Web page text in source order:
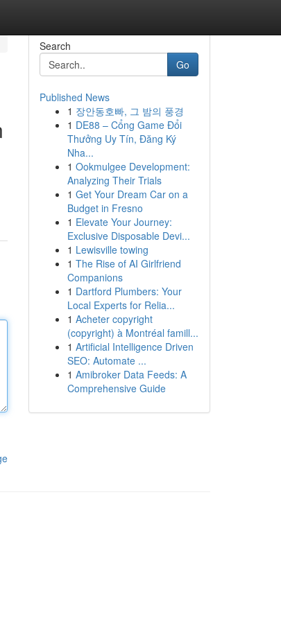
Search
Go
Published News
1 장안동호빠, 그 밤의 풍경
1 DE88 – Cổng Game Đổi
Thưởng Uy Tín, Đăng Ký
Nha...
1 Ookmulgee Development:
Analyzing Their Trials
1 Get Your Dream Car on a
Budget in Fresno
1 Elevate Your Journey:
Exclusive Disposable Devi...
1 Lewisville towing
1 The Rise of AI Girlfriend
Companions
1 Dartford Plumbers: Your
Local Experts for Relia...
1 Acheter copyright
(copyright) à Montréal famill...
1 Artificial Intelligence Driven
SEO: Automate ...
1 Amibroker Data Feeds: A
Comprehensive Guide